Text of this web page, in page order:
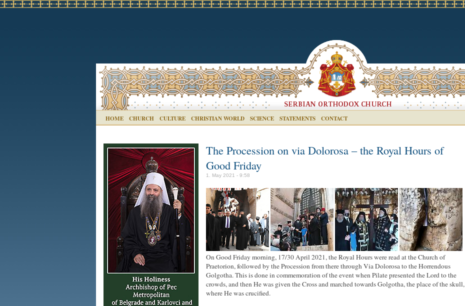
HOME CHURCH CULTURE CHRISTIAN WORLD SCIENCE STATEMENTS CONTACT
The Procession on via Dolorosa – the Royal Hours of
Good Friday
1. May 2021 - 9:58
On Good Friday morning, 17/30 April 2021, the Royal Hours were read at the Church of
Praetorion, followed by the Procession from there through Via Dolorosa to the Horrendous
Golgotha. This is done in commemoration of the event when Pilate presented the Lord to the
crowds, and then He was given the Cross and marched towards Golgotha, the place of the skull,
where He was crucified.